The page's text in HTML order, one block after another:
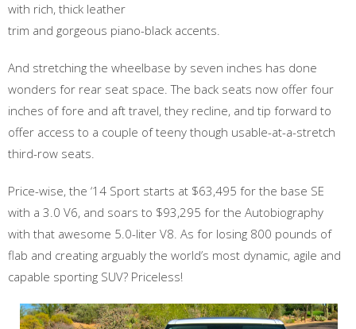
with rich, thick leather
trim and gorgeous piano-black accents.
And stretching the wheelbase by seven inches has done
wonders for rear seat space. The back seats now offer four
inches of fore and aft travel, they recline, and tip forward to
offer access to a couple of teeny though usable-at-a-stretch
third-row seats.
Price-wise, the ‘14 Sport starts at $63,495 for the base SE
with a 3.0 V6, and soars to $93,295 for the Autobiography
with that awesome 5.0-liter V8. As for losing 800 pounds of
flab and creating arguably the world’s most dynamic, agile and
capable sporting SUV? Priceless!